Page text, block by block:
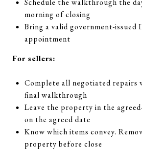
Schedule the walkthrough the
morning of closing
Bring a valid government-issued
appointment
For sellers:
Complete all negotiated repairs
final walkthrough
Leave the property in the
on the agreed date
Know which items convey.
property before close